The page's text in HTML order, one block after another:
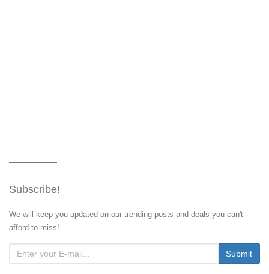
Subscribe!
We will keep you updated on our trending posts and deals you can't
afford to miss!